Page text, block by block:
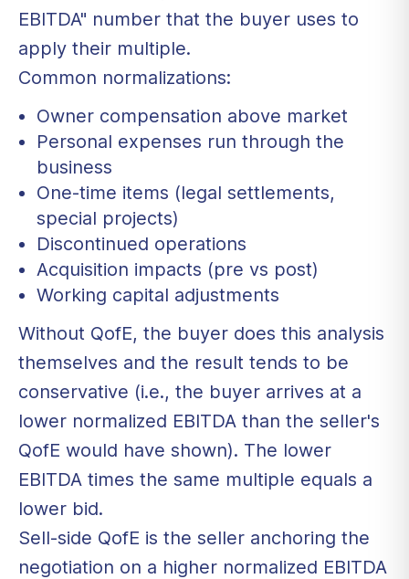
EBITDA" number that the buyer uses to
apply their multiple.
Common normalizations:
Owner compensation above market
Personal expenses run through the
business
One-time items (legal settlements,
special projects)
Discontinued operations
Acquisition impacts (pre vs post)
Working capital adjustments
Without QofE, the buyer does this analysis
themselves and the result tends to be
conservative (i.e., the buyer arrives at a
lower normalized EBITDA than the seller's
QofE would have shown). The lower
EBITDA times the same multiple equals a
lower bid.
Sell-side QofE is the seller anchoring the
negotiation on a higher normalized EBITDA